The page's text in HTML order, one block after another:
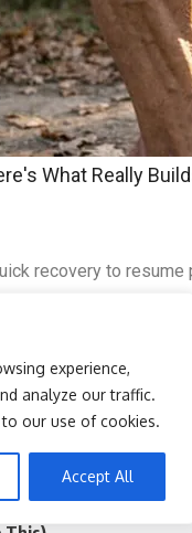
experience,
analyze our traffic.
our use of cookies.
Accept All
is Not From a
Disc. Meet The
What Really
recovery to
anticipation for
Twitter